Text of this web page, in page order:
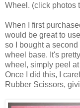
Wheel. (click photos
When I first
would be great to
so I bought a
wheel base. It's
wheel, simply peel
Once I did this, I
Rubber Scissors,